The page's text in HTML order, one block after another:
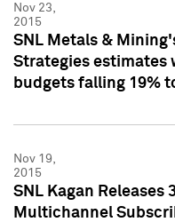
Nov 23,
2015
SNL Metals &
Strategies estimates
budgets falling 19%
Nov 19,
2015
SNL Kagan Releases
Multichannel